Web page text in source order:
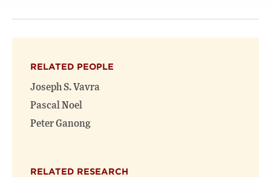
RELATED PEOPLE
Joseph S. Vavra
Pascal Noel
Peter Ganong
RELATED RESEARCH